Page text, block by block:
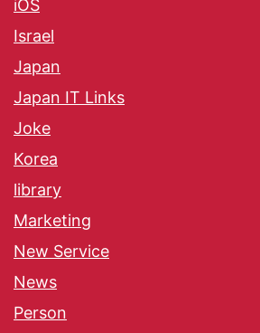
iOS
Israel
Japan
Japan IT Links
Joke
Korea
library
Marketing
New Service
News
Person